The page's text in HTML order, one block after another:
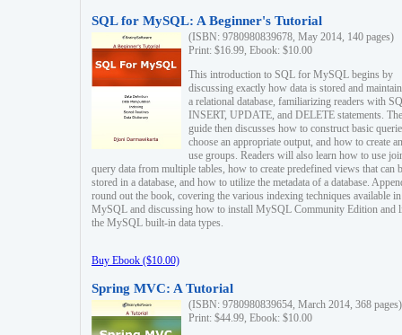
SQL for MySQL: A Beginner's Tutorial
(ISBN: 9780980839678, May 2014, 140 pages)
Print: $16.99, Ebook: $10.00
This introduction to SQL for MySQL begins by
discussing exactly how data is stored and
a relational database, familiarizing readers with
INSERT, UPDATE, and DELETE statements. The
guide then discusses how to construct basic
choose an appropriate output, and how to create
use groups. Readers will also learn how to use
query data from multiple tables, how to create predefined views that can
stored in a database, and how to utilize the metadata of a database.
round out the book, covering the various indexing techniques available in
MySQL and discussing how to install MySQL Community Edition and
the MySQL built-in data types.
Buy Ebook ($10.00)
Spring MVC: A Tutorial
(ISBN: 9780980839654, March 2014, 368 pages)
Print: $44.99, Ebook: $10.00